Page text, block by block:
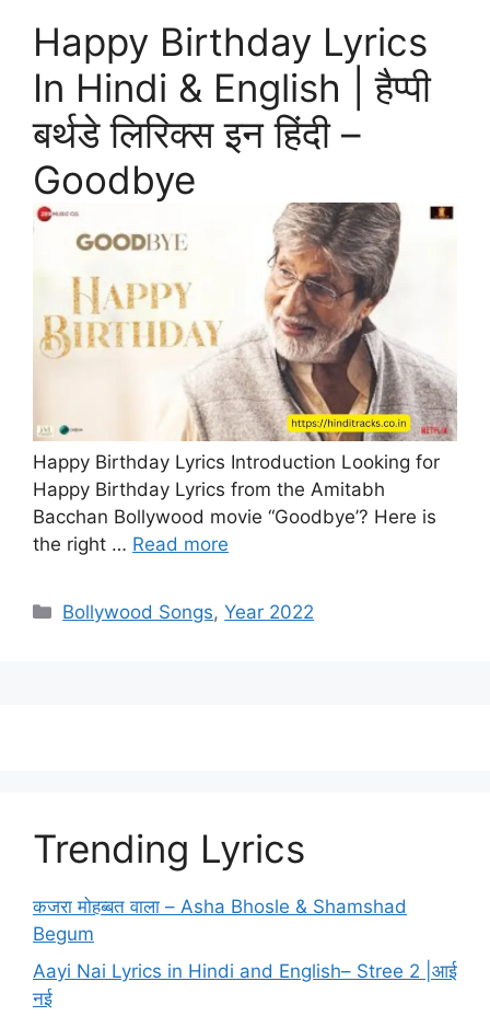
Happy Birthday Lyrics
In Hindi & English | हैप्पी
बर्थडे लिरिक्स इन हिंदी –
Goodbye
Happy Birthday Lyrics Introduction Looking for
Happy Birthday Lyrics from the Amitabh
Bacchan Bollywood movie “Goodbye’? Here is
the right … Read more
Categories
Bollywood Songs,Year 2022
Trending Lyrics
कजरा मोहब्बत वाला – Asha Bhosle & Shamshad
Begum
Aayi Nai Lyrics in Hindi and English– Stree 2 |आई
नई